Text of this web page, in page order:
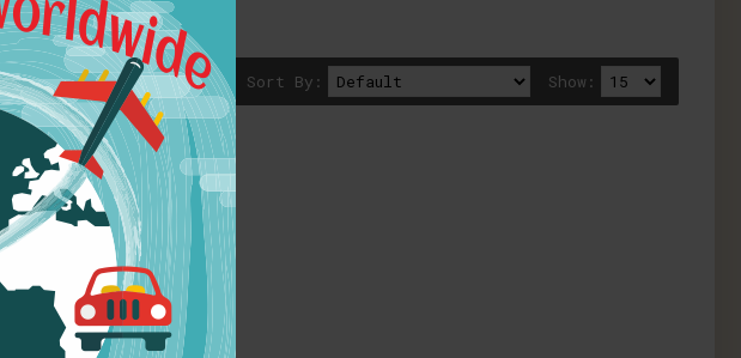
Show:
Sort By: